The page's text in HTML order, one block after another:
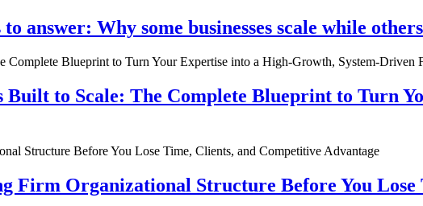
answer: Why some businesses scale while
Built to Scale: The Complete Blueprint to Turn
Firm Organizational Structure Before You